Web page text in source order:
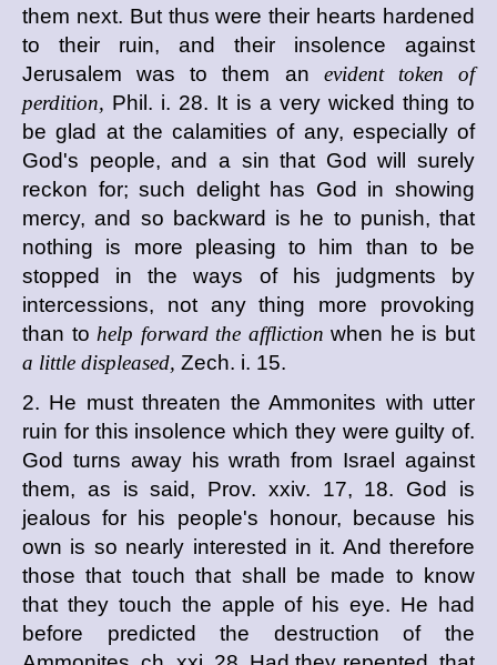
them next. But thus were their hearts hardened
to their ruin, and their insolence against
Jerusalem was to them an evident token of
perdition, Phil. i. 28. It is a very wicked thing to
be glad at the calamities of any, especially of
God's people, and a sin that God will surely
reckon for; such delight has God in showing
mercy, and so backward is he to punish, that
nothing is more pleasing to him than to be
stopped in the ways of his judgments by
intercessions, not any thing more provoking
than to help forward the affliction when he is but
a little displeased, Zech. i. 15.
2. He must threaten the Ammonites with utter
ruin for this insolence which they were guilty of.
God turns away his wrath from Israel against
them, as is said, Prov. xxiv. 17, 18. God is
jealous for his people's honour, because his
own is so nearly interested in it. And therefore
those that touch that shall be made to know
that they touch the apple of his eye. He had
before predicted the destruction of the